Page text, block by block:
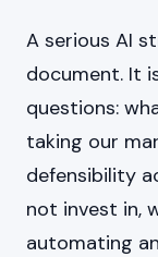
A serious AI
document. It
questions:
taking our
defensibility
not invest in,
automating